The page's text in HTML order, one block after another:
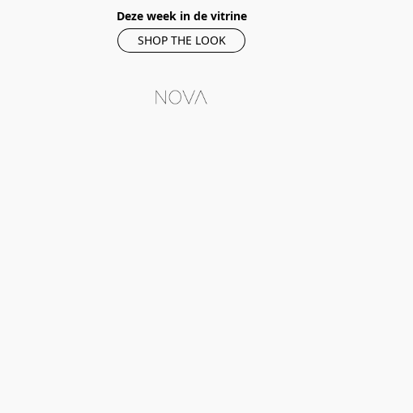
Deze week in de vitrine
SHOP THE LOOK